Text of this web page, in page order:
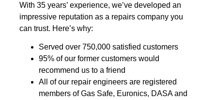
With 35 years’ experience, we’ve developed an
impressive reputation as a repairs company you
can trust. Here’s why:
Served over 750,000 satisfied customers
95% of our former customers would
recommend us to a friend
All of our repair engineers are registered
members of Gas Safe, Euronics, DASA and